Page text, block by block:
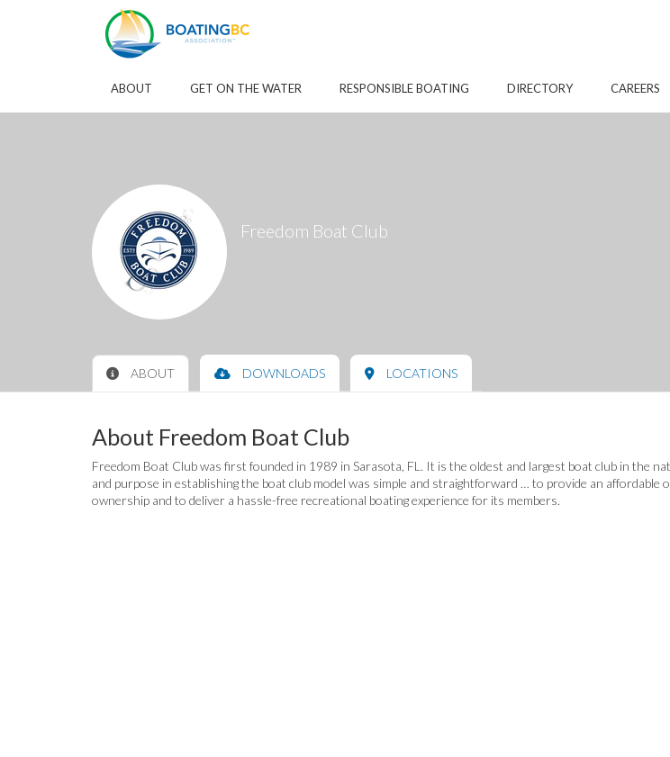
ABOUT GET ON THE WATER RESPONSIBLE BOATING DIRECTORY CAREERS
Freedom Boat Club
ABOUT DOWNLOADS LOCATIONS
About Freedom Boat Club
Freedom Boat Club was first founded in 1989 in Sarasota, FL. It is the oldest and largest boat club in the
and purpose in establishing the boat club model was simple and straightforward … to provide an affordable
ownership and to deliver a hassle-free recreational boating experience for its members.